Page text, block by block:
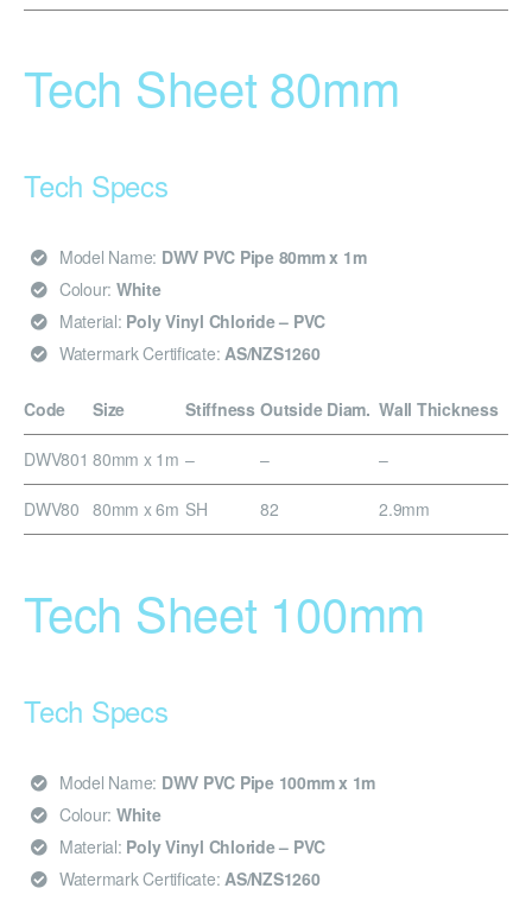
Tech Sheet 80mm
Tech Specs
Model Name: DWV PVC Pipe 80mm x 1m
Colour: White
Material: Poly Vinyl Chloride – PVC
Watermark Certificate: AS/NZS1260
Code Size Stiffness Outside Diam. Wall Thickness
DWV801 80mm x 1m – – –
DWV80 80mm x 6m SH 82 2.9mm
Tech Sheet 100mm
Tech Specs
Model Name: DWV PVC Pipe 100mm x 1m
Colour: White
Material: Poly Vinyl Chloride – PVC
Watermark Certificate: AS/NZS1260